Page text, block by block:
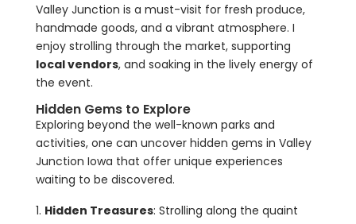
Valley Junction is a must-visit for fresh produce,
handmade goods, and a vibrant atmosphere. I
enjoy strolling through the market, supporting
local vendors, and soaking in the lively energy of
the event.
Hidden Gems to Explore
Exploring beyond the well-known parks and
activities, one can uncover hidden gems in Valley
Junction Iowa that offer unique experiences
waiting to be discovered.
Hidden Treasures: Strolling along the quaint